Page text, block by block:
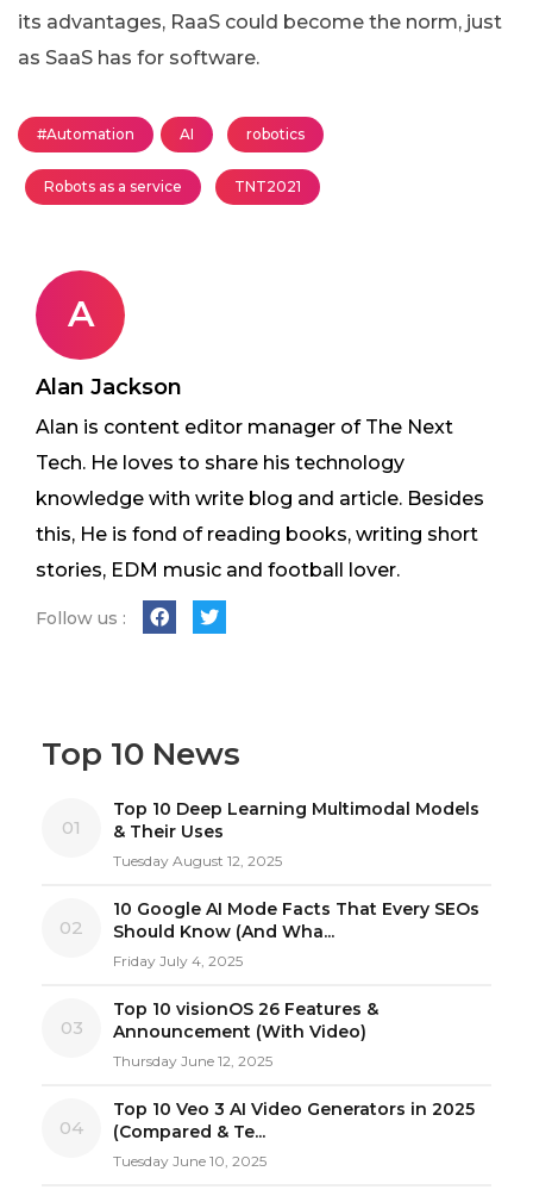
its advantages, RaaS could become the norm, just
as SaaS has for software.
#Automation AI robotics
Robots as a service TNT2021
A
Alan Jackson
Alan is content editor manager of The Next
Tech. He loves to share his technology
knowledge with write blog and article. Besides
this, He is fond of reading books, writing short
stories, EDM music and football lover.
Follow us :
Top 10 News
01
Top 10 Deep Learning Multimodal Models
& Their Uses
Tuesday August 12, 2025
02
10 Google AI Mode Facts That Every SEOs
Should Know (And Wha...
Friday July 4, 2025
03
Top 10 visionOS 26 Features &
Announcement (With Video)
Thursday June 12, 2025
04
Top 10 Veo 3 AI Video Generators in 2025
(Compared & Te...
Tuesday June 10, 2025